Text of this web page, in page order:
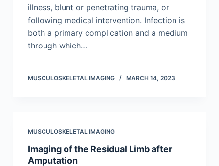
illness, blunt or penetrating trauma, or
following medical intervention. Infection is
both a primary complication and a medium
through which…
MUSCULOSKELETAL IMAGING MARCH 14, 2023
MUSCULOSKELETAL IMAGING
Imaging of the Residual Limb after
Amputation